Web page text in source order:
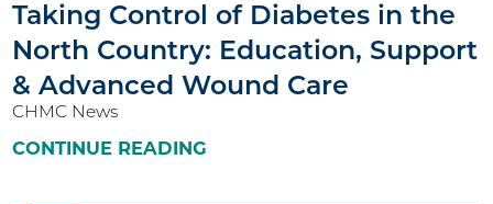
Taking Control of Diabetes in the
North Country: Education, Support
& Advanced Wound Care
CHMC News
CONTINUE READING